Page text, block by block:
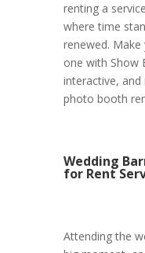
renting a
where time
renewed.
one with Show
interactive,
photo booth
Wedding
for Rent
Attending the